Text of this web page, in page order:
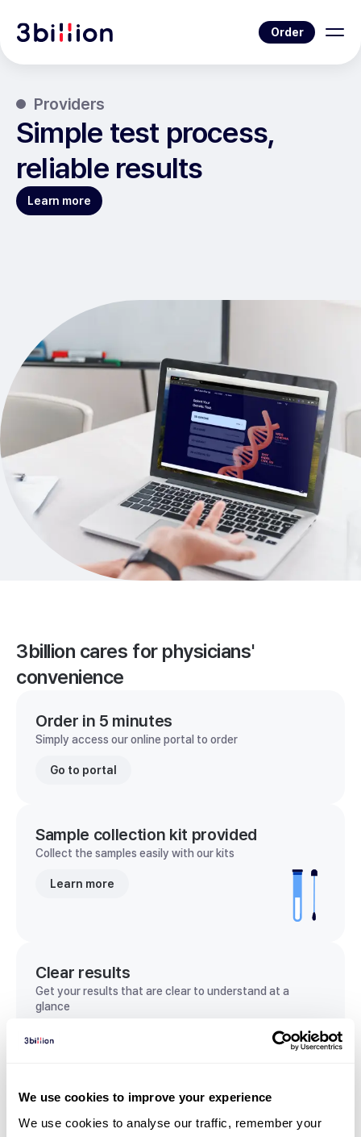
We use cookies to improve your experience
We use cookies to analyse our traffic, remember your
Order
Providers
Simple test process,
reliable results
Learn more
3billion cares for physicians'
convenience
Order in 5 minutes
Simply access our online portal to order
Go to portal
Sample collection kit provided
Collect the samples easily with our kits
Learn more
Clear results
Get your results that are clear to understand at a
glance
View sample report
Communicate with our medical
genetics division